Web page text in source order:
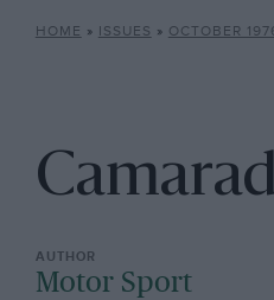
HOME » ISSUES » OCTOBER
Motor Sport